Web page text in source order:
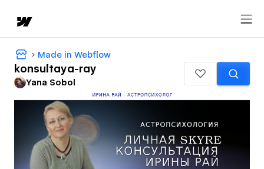
Made in Webflow
konsultaya-ray
Yana Sobol